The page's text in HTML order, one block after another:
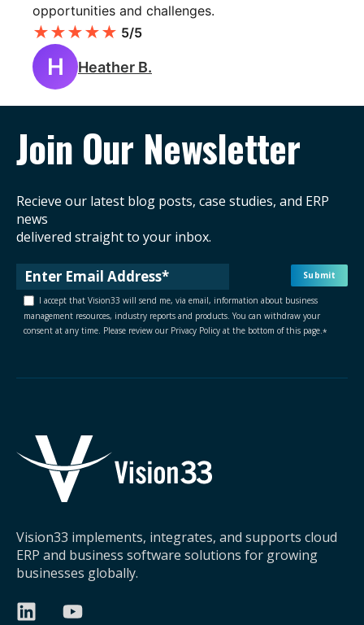
opportunities and challenges.
★★★★★ 5/5
H Heather B.
Join Our Newsletter
Recieve our latest blog posts, case studies, and ERP
news
delivered straight to your inbox.
I accept that Vision33 will send me, via email, information about business
management resources, industry reports and products. You can withdraw your
consent at any time. Please review our Privacy Policy at the bottom of this page.*
Vision33 implements, integrates, and supports cloud
ERP and business software solutions for growing
businesses globally.